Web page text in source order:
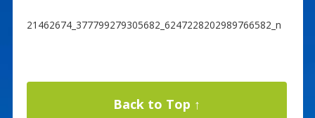
21462674_377799279305682_6247228202989766582_n
Back to Top ↑